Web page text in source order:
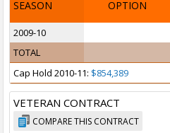
SEASON OPTION
2009-10
TOTAL
Cap Hold 2010-11: $854,389
VETERAN CONTRACT
COMPARE THIS CONTRACT